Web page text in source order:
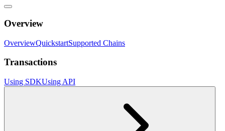
Overview
OverviewQuickstartSupported Chains
Transactions
Using SDKUsing API